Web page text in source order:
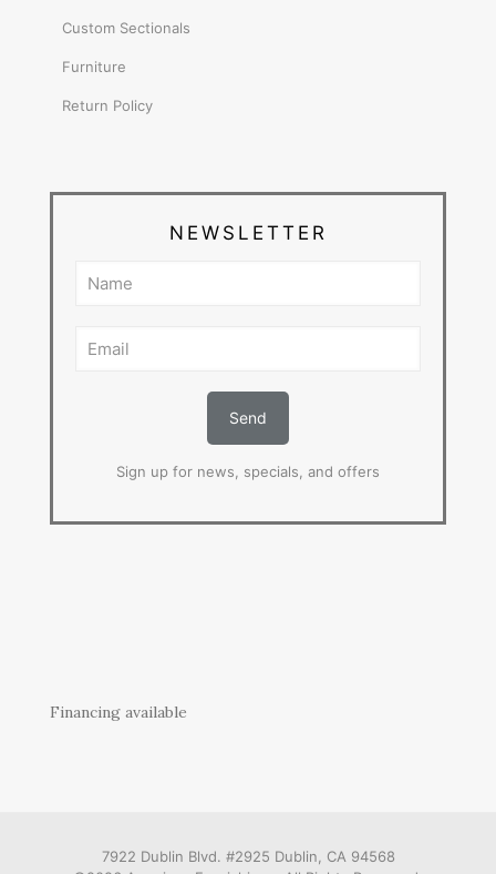
Custom Sectionals
Furniture
Return Policy
NEWSLETTER
Sign up for news, specials, and offers
Financing available
7922 Dublin Blvd. #2925 Dublin, CA 94568